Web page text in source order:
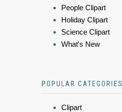
People Clipart
Holiday Clipart
Science Clipart
What's New
POPULAR CATEGORIES
Clipart